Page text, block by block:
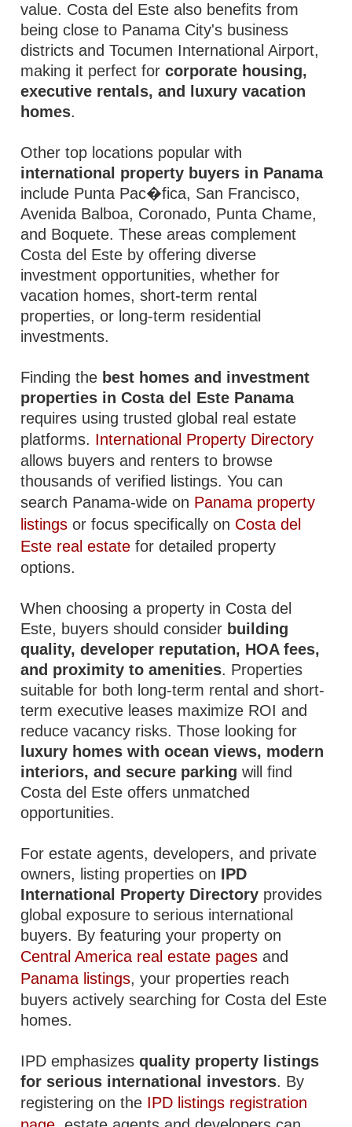
value. Costa del Este also benefits from
being close to Panama City's business
districts and Tocumen International Airport,
making it perfect forcorporate housing,
executive rentals, and luxury vacation
homes.
Other top locations popular with
international property buyers in Panama
include Punta Pac�fica, San Francisco,
Avenida Balboa, Coronado, Punta Chame,
and Boquete. These areas complement
Costa del Este by offering diverse
investment opportunities, whether for
vacation homes, short-term rental
properties, or long-term residential
investments.
Finding the best homes and investment
properties in Costa del Este Panama
requires using trusted global real estate
platforms. International Property Directory
allows buyers and renters to browse
thousands of verified listings. You can
search Panama-wide on Panama property
listings or focus specifically on Costa del
Este real estate for detailed property
options.
When choosing a property in Costa del
Este, buyers should consider building
quality, developer reputation, HOA fees,
and proximity to amenities. Properties
suitable for both long-term rental and short-
term executive leases maximize ROI and
reduce vacancy risks. Those looking for
luxury homes with ocean views, modern
interiors, and secure parking will find
Costa del Este offers unmatched
opportunities.
For estate agents, developers, and private
owners, listing properties on IPD
International Property Directory provides
global exposure to serious international
buyers. By featuring your property on
Central America real estate pages and
Panama listings, your properties reach
buyers actively searching for Costa del Este
homes.
IPD emphasizesquality property listings
for serious international investors. By
registering on the IPD listings registration